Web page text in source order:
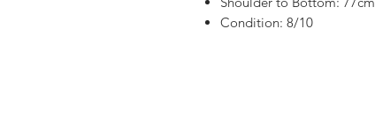
Condition: 8/10